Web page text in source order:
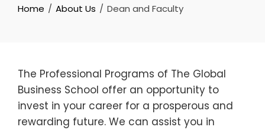
Home About Us Dean and Faculty
The Professional Programs of The Global
Business School offer an opportunity to
invest in your career for a prosperous and
rewarding future. We can assist you in